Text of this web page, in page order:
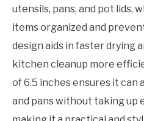
utensils, pans, and pot lids,
items organized and
design aids in faster drying
kitchen cleanup more
of 6.5 inches ensures it
and pans without taking up